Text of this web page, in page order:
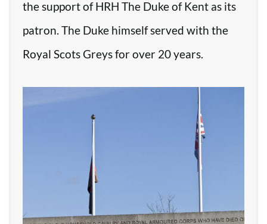
the support of HRH The Duke of Kent as its
patron. The Duke himself served with the
Royal Scots Greys for over 20 years.